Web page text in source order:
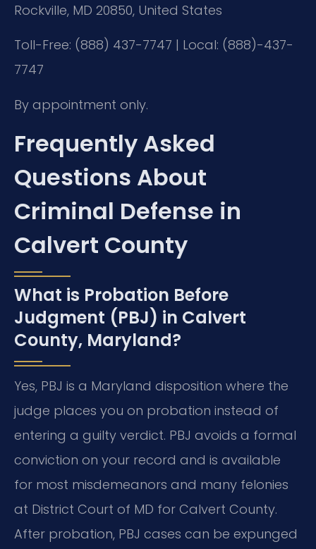
Rockville, MD 20850, United States
Toll-Free: (888) 437-7747 | Local: (888)-437-
7747
By appointment only.
Frequently Asked
Questions About
Criminal Defense in
Calvert County
What is Probation Before
Judgment (PBJ) in Calvert
County, Maryland?
Yes, PBJ is a Maryland disposition where the
judge places you on probation instead of
entering a guilty verdict. PBJ avoids a formal
conviction on your record and is available
for most misdemeanors and many felonies
at District Court of MD for Calvert County.
After probation, PBJ cases can be expunged